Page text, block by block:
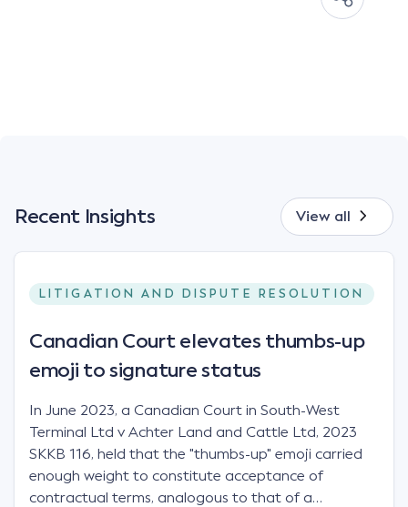
Recent Insights View all
LITIGATION AND DISPUTE RESOLUTION
Canadian Court elevates thumbs-up
emoji to signature status
In June 2023, a Canadian Court in South-West
Terminal Ltd v Achter Land and Cattle Ltd, 2023
SKKB 116, held that the "thumbs-up" emoji carried
enough weight to constitute acceptance of
contractual terms, analogous to that of a